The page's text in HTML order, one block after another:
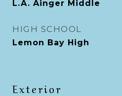
L.A. Ainger Middle
HIGH SCHOOL
Lemon Bay High
Exterior